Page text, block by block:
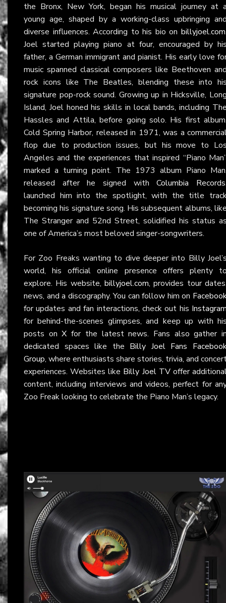
the Bronx, New York, began his musical journey at
young age, shaped by a working-class upbringing
diverse influences. According to his bio on billyjoel.com
Joel started playing piano at four, encouraged by
father, a German immigrant and pianist. His early love
music spanned classical composers like Beethoven
rock icons like The Beatles, blending these into
signature pop-rock sound. Growing up in Hicksville,
Island, Joel honed his skills in local bands, including
Hassles and Attila, before going solo. His first
Cold Spring Harbor, released in 1971, was a
flop due to production issues, but his move to
Angeles and the experiences that inspired “Piano
marked a turning point. The 1973 album Piano
released after he signed withColumbia Records
launched him into the spotlight, with the title
becoming his signature song. His subsequent albums,
The Stranger and 52nd Street, solidified his status
one of America’s most beloved singer-songwriters.
For Zoo Freaks wanting to dive deeper into Billy
world, his official online presence offers plenty
explore. His website, billyjoel.com, provides tour
news, and a discography. You can follow him on
for updates and fan interactions, check out his
for behind-the-scenes glimpses, and keep up with
posts onX for the latest news. Fans also gather
dedicated spaces like the Billy Joel Fans
Group, where enthusiasts share stories, trivia, and
experiences. Websites like Billy Joel TVoffer
content, including interviews and videos, perfect for
Zoo Freak looking to celebrate the Piano Man’s legacy.